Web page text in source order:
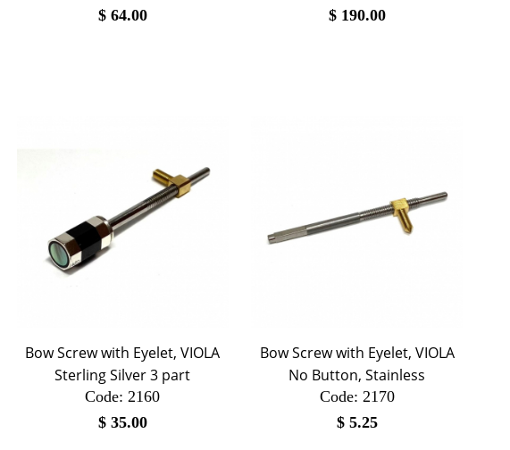
$ 64.00
$ 190.00
Bow Screw with Eyelet, VIOLA
Sterling Silver 3 part
Code: 2160
$ 35.00
Bow Screw with Eyelet, VIOLA
No Button, Stainless
Code: 2170
$ 5.25